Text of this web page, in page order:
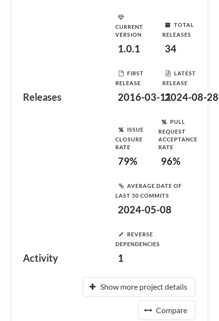
Releases
CURRENT
VERSION
1.0.1
TOTAL
RELEASES
34
FIRST
RELEASE
2016-03-11
LATEST
RELEASE
2024-08-28
Activity
ISSUE
CLOSURE
RATE
79%
PULL
REQUEST
ACCEPTANCE
RATE
96%
AVERAGE DATE OF
LAST 50 COMMITS
2024-05-08
REVERSE
DEPENDENCIES
1
Show more project details
Compare